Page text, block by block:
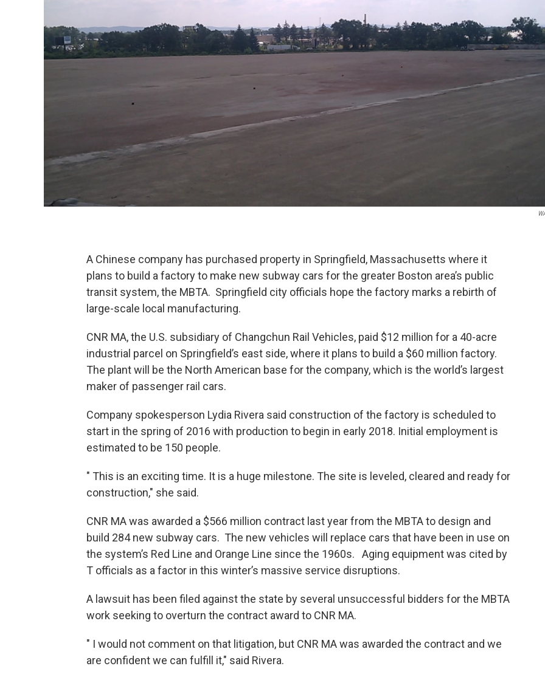
A Chinese company has purchased property in Springfield, Massachusetts where it
plans to build a factory to make new subway cars for the greater Boston area’s public
transit system, the MBTA. Springfield city officials hope the factory marks a rebirth of
large-scale local manufacturing.
CNR MA, the U.S. subsidiary of Changchun Rail Vehicles, paid $12 million for a 40-acre
industrial parcel on Springfield’s east side, where it plans to build a $60 million factory.
The plant will be the North American base for the company, which is the world’s largest
maker of passenger rail cars.
Company spokesperson Lydia Rivera said construction of the factory is scheduled to
start in the spring of 2016 with production to begin in early 2018. Initial employment is
estimated to be 150 people.
" This is an exciting time. It is a huge milestone. The site is leveled, cleared and ready for
construction," she said.
CNR MA was awarded a $566 million contract last year from the MBTA to design and
build 284 new subway cars. The new vehicles will replace cars that have been in use on
the system’s Red Line and Orange Line since the 1960s. Aging equipment was cited by
T officials as a factor in this winter’s massive service disruptions.
A lawsuit has been filed against the state by several unsuccessful bidders for the MBTA
work seeking to overturn the contract award to CNR MA.
" I would not comment on that litigation, but CNR MA was awarded the contract and we
are confident we can fulfill it," said Rivera.